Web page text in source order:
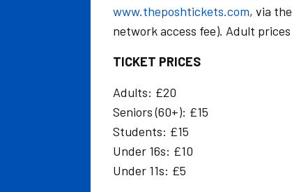
www.theposhtickets.com, via
network access fee). Adult
TICKET PRICES
Adults: £20
Seniors (60+): £15
Students: £15
Under 16s: £10
Under 11s: £5